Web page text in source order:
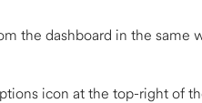
the dashboard in the same
icon at the top-right of